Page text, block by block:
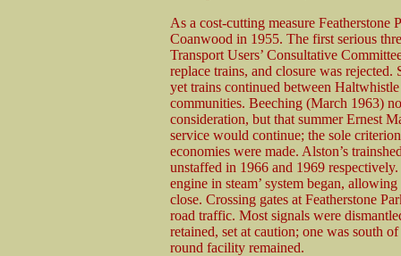
As a cost-cutting measure
Coanwood in 1955. The first serious
Transport Users’ Consultative
replace trains, and closure was
yet trains continued between
communities. Beeching (March 1963)
consideration, but that summer Ernest
service would continue; the sole
economies were made. Alston’s
unstaffed in 1966 and 1969
engine in steam’ system began,
close. Crossing gates at Featherstone
road traffic. Most signals were
retained, set at caution; one was south
round facility remained.